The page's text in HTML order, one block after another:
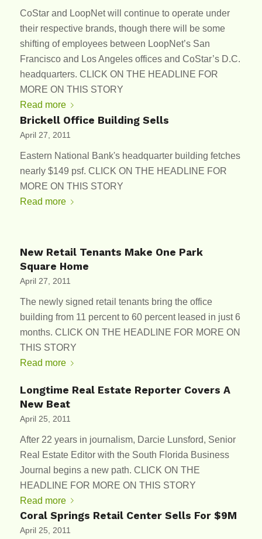
CoStar and LoopNet will continue to operate under
their respective brands, though there will be some
shifting of employees between LoopNet’s San
Francisco and Los Angeles offices and CoStar’s D.C.
headquarters. CLICK ON THE HEADLINE FOR
MORE ON THIS STORY
Read more
Brickell Office Building Sells
April 27, 2011
Eastern National Bank's headquarter building fetches
nearly $149 psf. CLICK ON THE HEADLINE FOR
MORE ON THIS STORY
Read more
New Retail Tenants Make One Park
Square Home
April 27, 2011
The newly signed retail tenants bring the office
building from 11 percent to 60 percent leased in just 6
months. CLICK ON THE HEADLINE FOR MORE ON
THIS STORY
Read more
Longtime Real Estate Reporter Covers A
New Beat
April 25, 2011
After 22 years in journalism, Darcie Lunsford, Senior
Real Estate Editor with the South Florida Business
Journal begins a new path. CLICK ON THE
HEADLINE FOR MORE ON THIS STORY
Read more
Coral Springs Retail Center Sells For $9M
April 25, 2011